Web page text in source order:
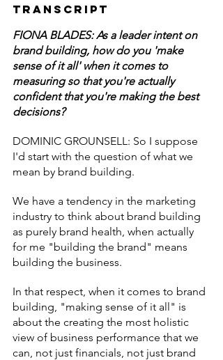
Transcript
FIONA BLADES: As a leader intent on
brand building, how do you 'make
sense of it all' when it comes to
measuring so that you're actually
confident that you're making the best
decisions?
DOMINIC GROUNSELL: So I suppose
I'd start with the question of what we
mean by brand building.
We have a tendency in the marketing
industry to think about brand building
as purely brand health, when actually
for me "building the brand" means
building the business.
In that respect, when it comes to brand
building, "making sense of it all" is
about the creating the most holistic
view of business performance that we
can, not just financials, not just brand